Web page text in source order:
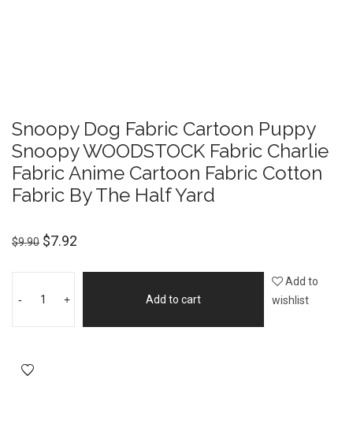
Snoopy Dog Fabric Cartoon Puppy
Snoopy WOODSTOCK Fabric Charlie
Fabric Anime Cartoon Fabric Cotton
Fabric By The Half Yard
$9.90 $7.92
- + Add to cart
Add to
wishlist